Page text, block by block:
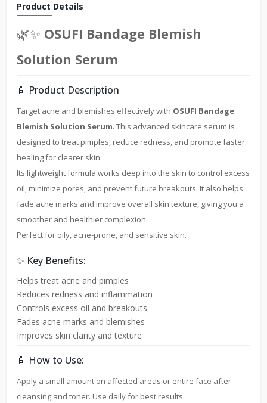
Product Details
🌿✨ OSUFI Bandage Blemish
Solution Serum
🧴 Product Description
Target acne and blemishes effectively with OSUFI Bandage
Blemish Solution Serum. This advanced skincare serum is
designed to treat pimples, reduce redness, and promote faster
healing for clearer skin.
Its lightweight formula works deep into the skin to control excess
oil, minimize pores, and prevent future breakouts. It also helps
fade acne marks and improve overall skin texture, giving you a
smoother and healthier complexion.
Perfect for oily, acne-prone, and sensitive skin.
✨ Key Benefits:
Helps treat acne and pimples
Reduces redness and inflammation
Controls excess oil and breakouts
Fades acne marks and blemishes
Improves skin clarity and texture
🧴 How to Use:
Apply a small amount on affected areas or entire face after
cleansing and toner. Use daily for best results.